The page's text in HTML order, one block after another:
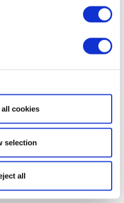
Show details
cookies
selection
all